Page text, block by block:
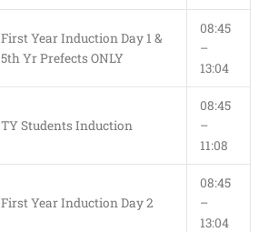
First Year Induction Day 1 &
5th Yr Prefects ONLY
08:45
–
13:04
TY Students Induction
08:45
–
11:08
First Year Induction Day 2
08:45
–
13:04